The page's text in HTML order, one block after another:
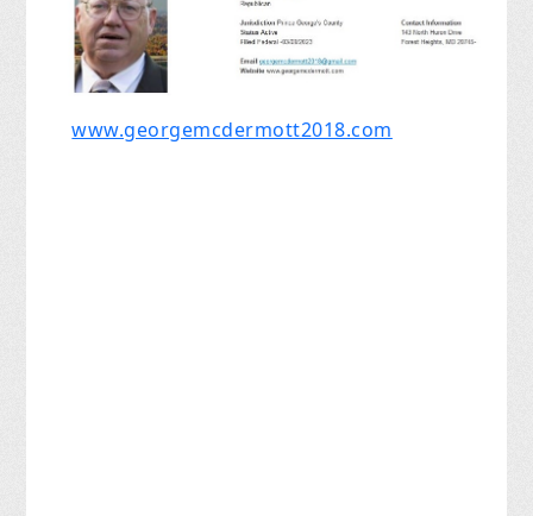
www.georgemcdermott2018.com